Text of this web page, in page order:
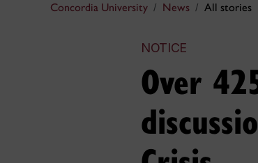
Concordia University News All stories
NOTICE
Over